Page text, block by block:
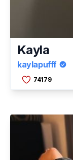
Kayla
kaylapufff
74179